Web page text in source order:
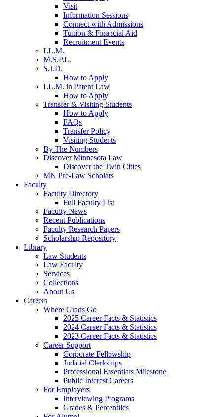
Visit
Information Sessions
Connect with Admissions
Tuition & Financial Aid
Recruitment Events
LL.M.
M.S.P.L.
S.J.D.
How to Apply
LL.M. in Patent Law
How to Apply
Transfer & Visiting Students
How to Apply
FAQs
Transfer Policy
Visiting Students
By The Numbers
Discover Minnesota Law
Discover the Twin Cities
MN Pre-Law Scholars
Faculty
Faculty Directory
Full Faculty List
Faculty News
Recent Publications
Faculty Research Papers
Scholarship Repository
Library
Law Students
Law Faculty
Services
Collections
About Us
Careers
Where Grads Go
2025 Career Facts & Statistics
2024 Career Facts & Statistics
2023 Career Facts & Statistics
Career Support
Corporate Fellowship
Judicial Clerkships
Professional Essentials Milestone
Public Interest Careers
For Employers
Interviewing Programs
Grades & Percentiles